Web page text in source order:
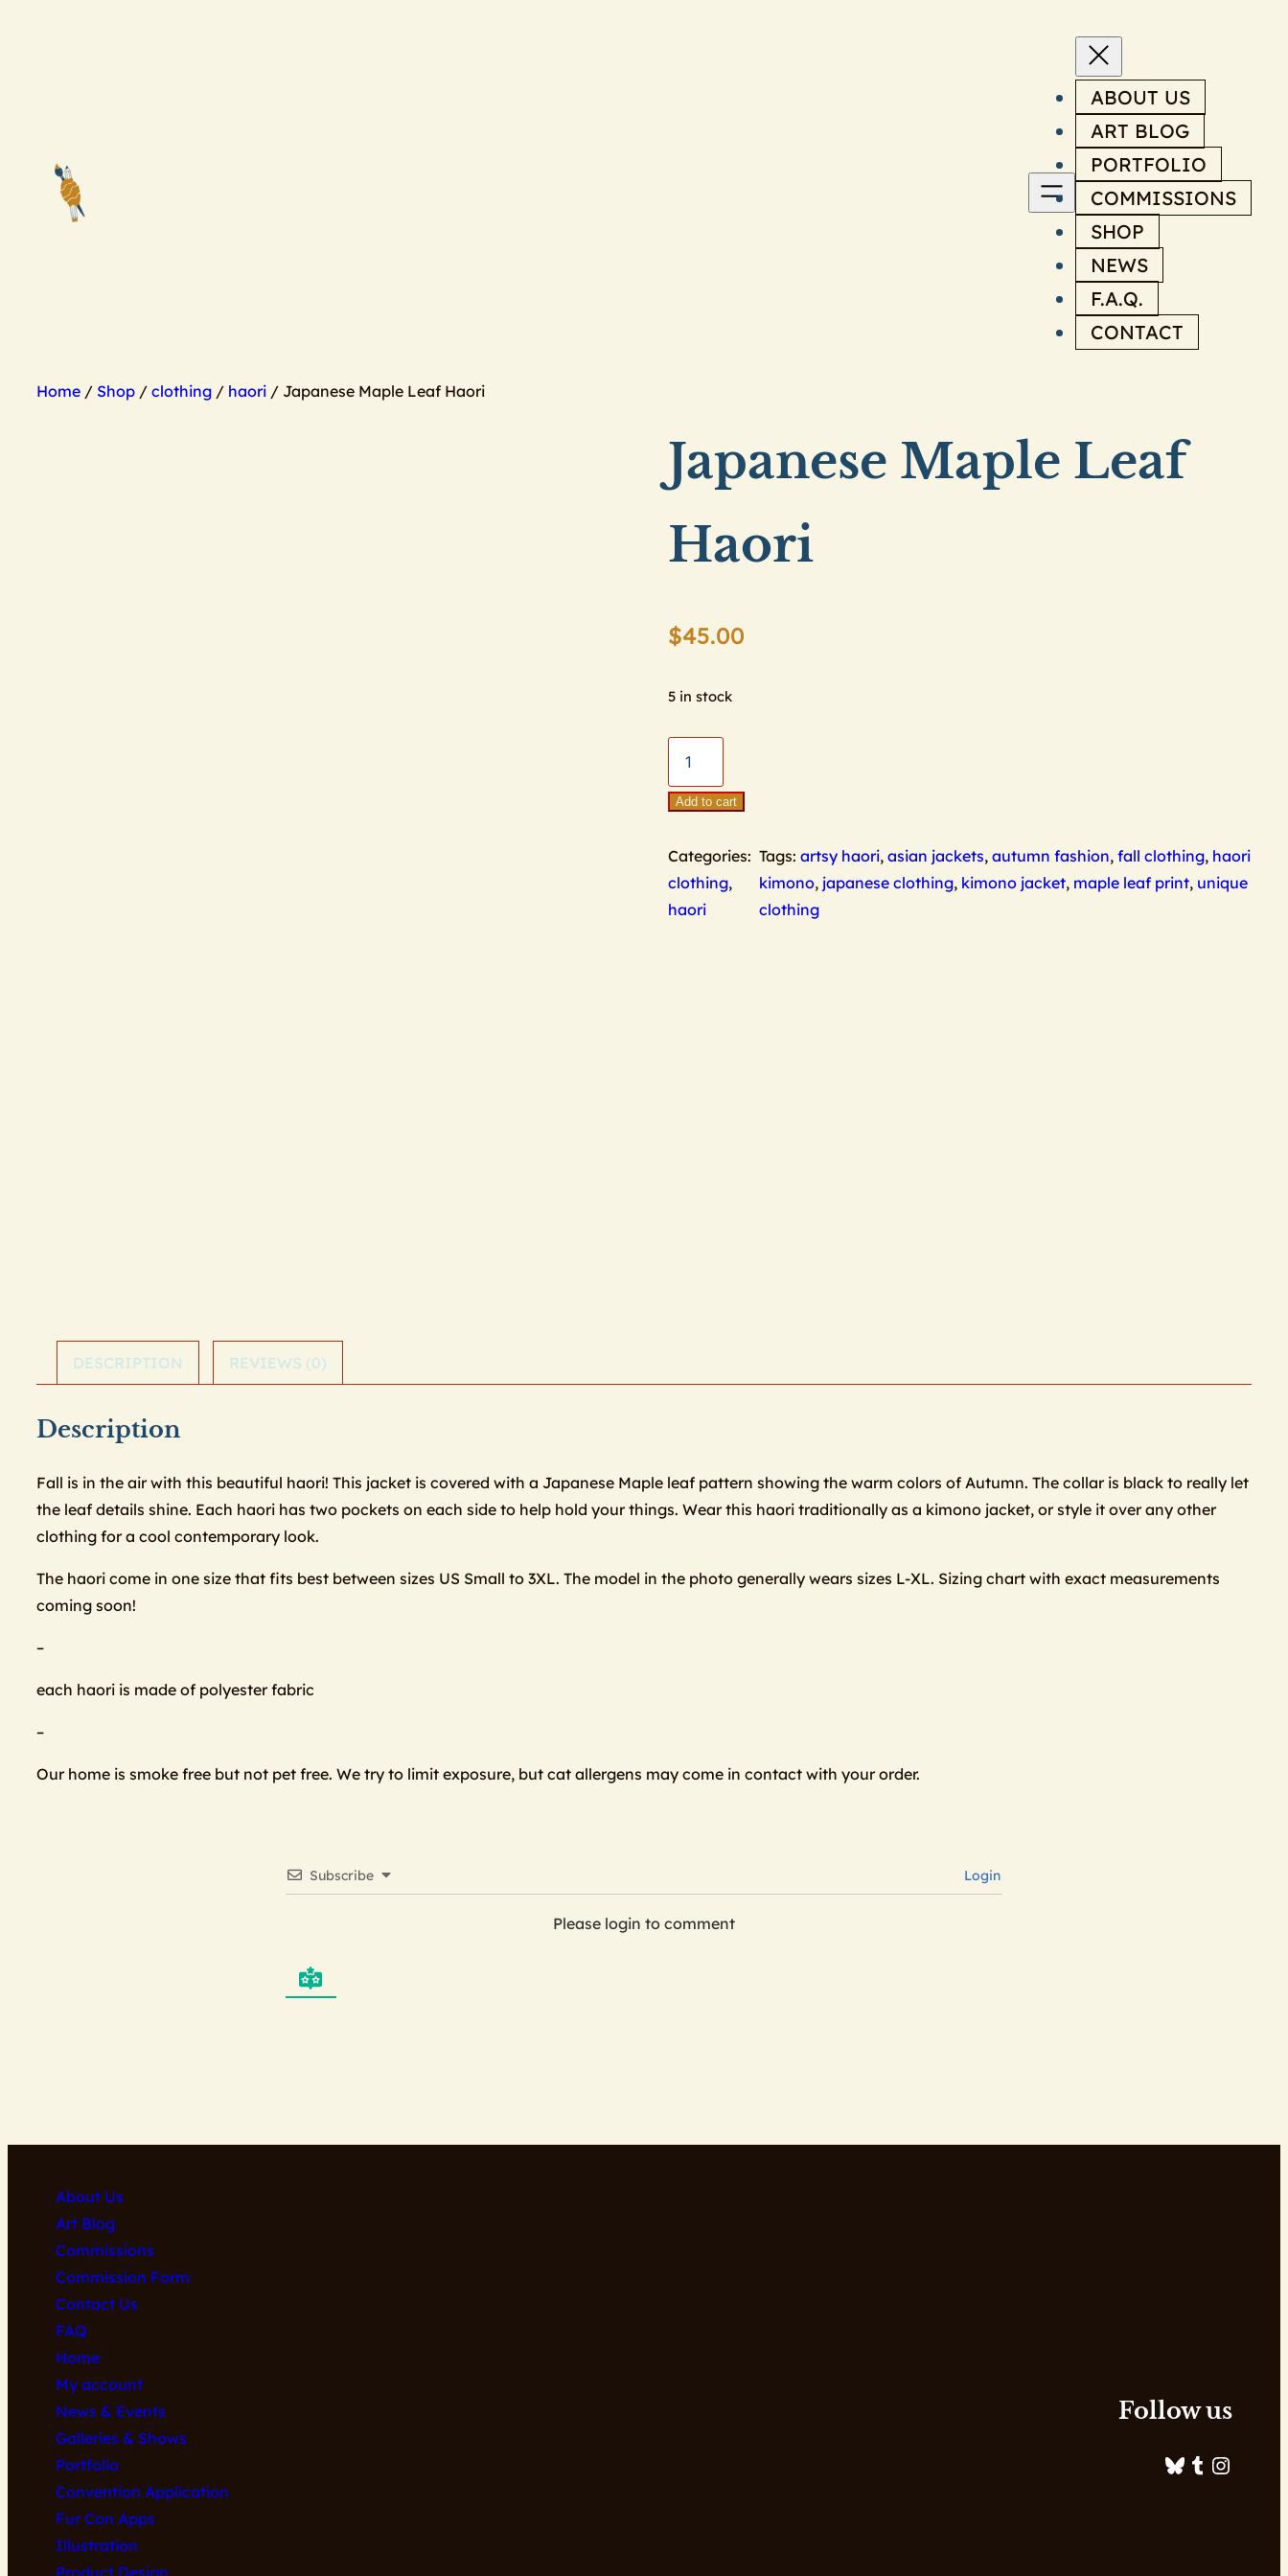
ABOUT US
ART BLOG
PORTFOLIO
COMMISSIONS
SHOP
NEWS
F.A.Q.
CONTACT
Home / Shop / clothing / haori / Japanese Maple Leaf Haori
Japanese Maple Leaf
Haori
$45.00
5 in stock
Leaf
quantity
Add to cart
Categories:
clothing,
haori
Tags:artsy haori,asian jackets,autumn fashion,fall clothing, haori
kimono, japanese clothing, kimono jacket, maple leaf print, unique
clothing
DESCRIPTION REVIEWS (0)
Description
Fall is in the air with this beautiful haori! This jacket is covered with a Japanese Maple leaf pattern showing the warm colors of Autumn. The collar is black to really let
the leaf details shine. Each haori has two pockets on each side to help hold your things. Wear this haori traditionally as a kimono jacket, or style it over any other
clothing for a cool contemporary look.
The haori come in one size that fits best between sizes US Small to 3XL. The model in the photo generally wears sizes L-XL. Sizing chart with exact measurements
coming soon!
–
each haori is made of polyester fabric
–
Our home is smoke free but not pet free. We try to limit exposure, but cat allergens may come in contact with your order.
Subscribe Login
Please login to comment
About Us
Art Blog
Commissions
Commission Form
Contact Us
FAQ
Home
My account
News & Events
Galleries & Shows
Portfolio
Convention Application
Fur Con Apps
Illustration
Product Design
Follow us
Bluesky Tumblr Instagram